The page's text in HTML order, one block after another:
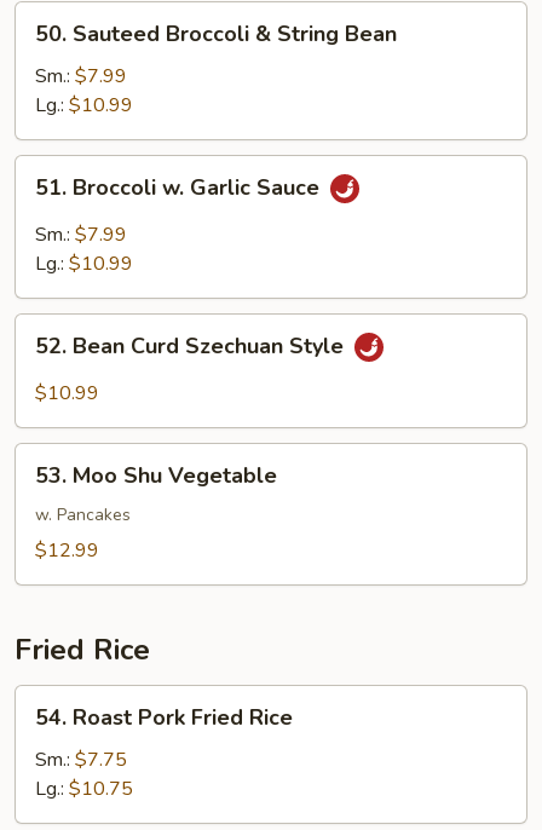
50.
Sauteed
Broccoli
String
Bean
50. Sauteed Broccoli & String Bean
Sm.: $7.99
Lg.: $10.99
51.
Broccoli
Garlic
51. Broccoli w. Garlic Sauce
Sm.: $7.99
Lg.: $10.99
52.
Bean
Curd
Style
52. Bean Curd Szechuan Style
$10.99
53.
Moo
Shu
Vegetable
53. Moo Shu Vegetable
w. Pancakes
$12.99
Fried Rice
54.
Roast
Pork
Fried
Rice
54. Roast Pork Fried Rice
Sm.: $7.75
Lg.: $10.75